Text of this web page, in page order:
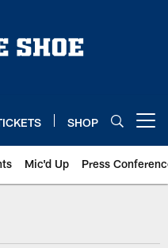
SHOP
Mic'd Up Press